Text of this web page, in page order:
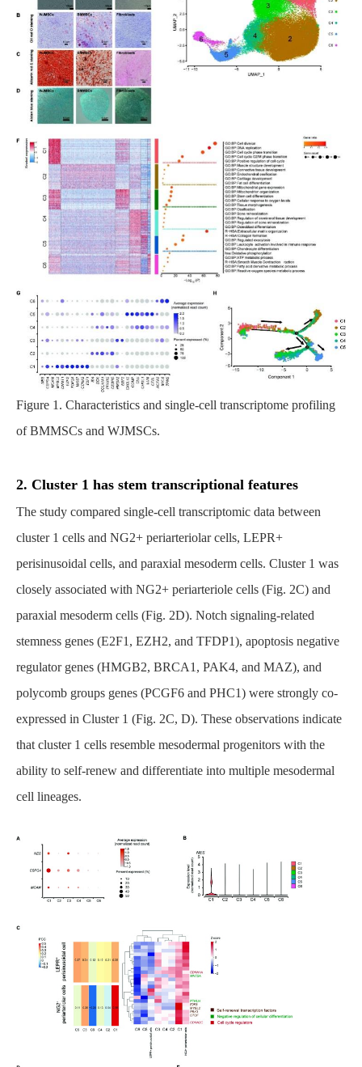
Figure 1. Characteristics and single-cell transcriptome profiling
of BMMSCs and WJMSCs.
2. Cluster 1 has stem transcriptional features
The study compared single-cell transcriptomic data between
cluster 1 cells and NG2+ periarteriolar cells, LEPR+
perisinusoidal cells, and paraxial mesoderm cells. Cluster 1 was
closely associated with NG2+ periarteriole cells (Fig. 2C) and
paraxial mesoderm cells (Fig. 2D). Notch signaling-related
stemness genes (E2F1, EZH2, and TFDP1), apoptosis negative
regulator genes (HMGB2, BRCA1, PAK4, and MAZ), and
polycomb groups genes (PCGF6 and PHC1) were strongly co-
expressed in Cluster 1 (Fig. 2C, D). These observations indicate
that cluster 1 cells resemble mesodermal progenitors with the
ability to self-renew and differentiate into multiple mesodermal
cell lineages.